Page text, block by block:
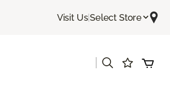
Visit Us|Select Store